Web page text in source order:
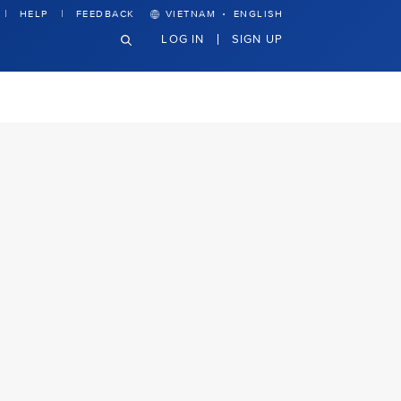
HELP FEEDBACK VIETNAM · ENGLISH
LOG IN SIGN UP